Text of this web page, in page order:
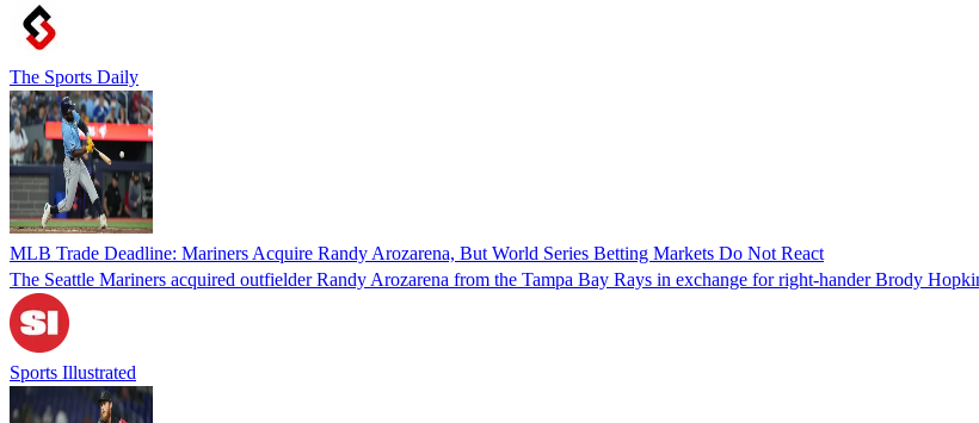
The Sports Daily
MLB Trade Deadline: Mariners Acquire Randy Arozarena, But World Series Betting Markets Do Not React
The Seattle Mariners acquired outfielder Randy Arozarena from the Tampa Bay Rays in exchange for right-hander Brody
Sports Illustrated